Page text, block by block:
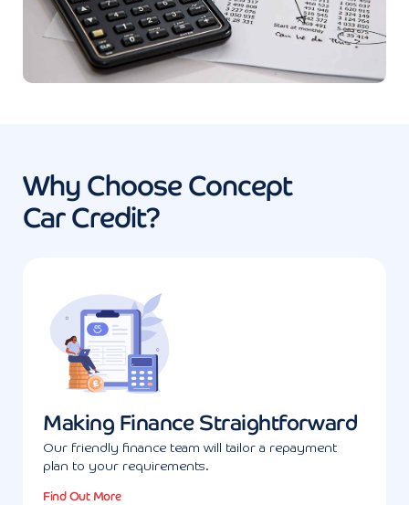
Why Choose Concept
Car Credit?
Making Finance Straightforward
Our friendly finance team will tailor a repayment
plan to your requirements.
Find Out More